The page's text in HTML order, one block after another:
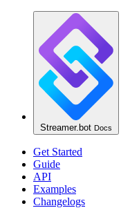
Streamer.bot Docs
Get Started
Guide
API
Examples
Changelogs